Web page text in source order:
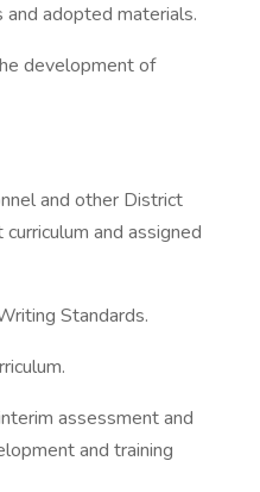
adopted materials.
development of
and other District
and assigned
Standards.
assessment and
and training